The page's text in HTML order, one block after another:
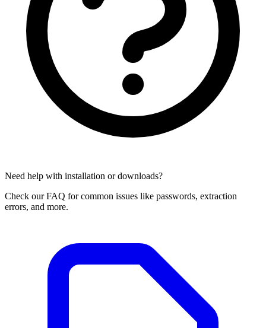
Need help with installation or downloads?
Check our FAQ for common issues like passwords, extraction
errors, and more.